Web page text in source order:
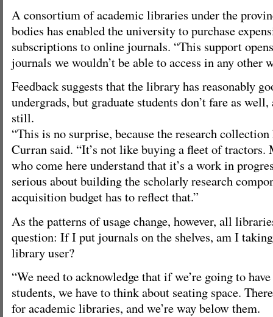
A consortium of academic libraries under the
bodies has enabled the university to purchase
subscriptions to online journals. “This support
journals we wouldn’t be able to access in any other
Feedback suggests that the library has reasonably
undergrads, but graduate students don’t fare as
still.
“This is no surprise, because the research
Curran said. “It’s not like buying a fleet of tractors.
who come here understand that it’s a work in
serious about building the scholarly research
acquisition budget has to reflect that.”
As the patterns of usage change, however, all
question: If I put journals on the shelves, am I
library user?
“We need to acknowledge that if we’re going to
students, we have to think about seating space.
for academic libraries, and we’re way below them.